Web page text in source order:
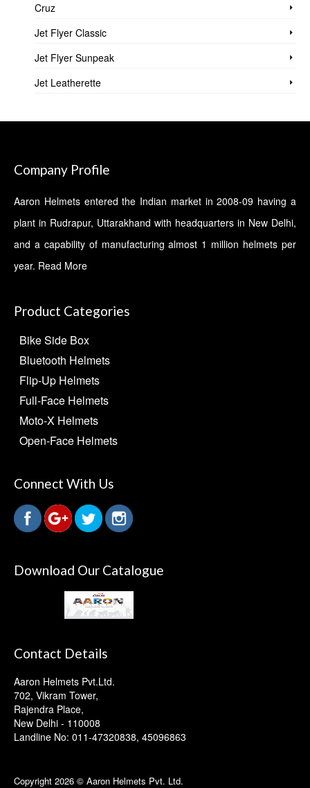
Cruz
Jet Flyer Classic
Jet Flyer Sunpeak
Jet Leatherette
Company Profile
Aaron Helmets entered the Indian market in 2008-09 having a
plant in Rudrapur, Uttarakhand with headquarters in New Delhi,
and a capability of manufacturing almost 1 million helmets per
year. Read More
Product Categories
Bike Side Box
Bluetooth Helmets
Flip-Up Helmets
Full-Face Helmets
Moto-X Helmets
Open-Face Helmets
Connect With Us
Download Our Catalogue
Contact Details
Aaron Helmets Pvt.Ltd.
702, Vikram Tower,
Rajendra Place,
New Delhi - 110008
Landline No: 011-47320838, 45096863
Copyright 2026 © Aaron Helmets Pvt. Ltd.